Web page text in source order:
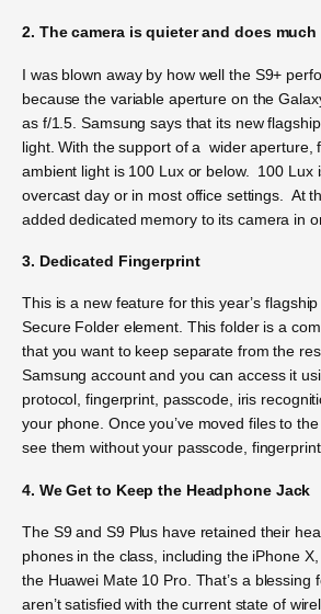
2. The camera is quieter and does
I was blown away by how well the S9+
because the variable aperture on the
as f/1.5. Samsung says that its new
light. With the support of a wider aperture,
ambient light is 100 Lux or below. 100 Lux
overcast day or in most office settings. At
added dedicated memory to its camera in
3. Dedicated Fingerprint
This is a new feature for this year’s
Secure Folder element. This folder is a
that you want to keep separate from the
Samsung account and you can access it
protocol, fingerprint, passcode, iris
your phone. Once you’ve moved files to
see them without your passcode,
4. We Get to Keep the Headphone Jack
The S9 and S9 Plus have retained their
phones in the class, including the iPhone
the Huawei Mate 10 Pro. That’s a blessing
aren’t satisfied with the current state of